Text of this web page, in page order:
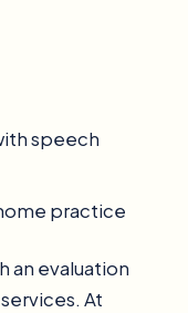
speech
practice
an evaluation
services. At